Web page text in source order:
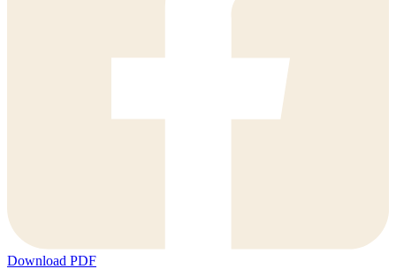
Download PDF